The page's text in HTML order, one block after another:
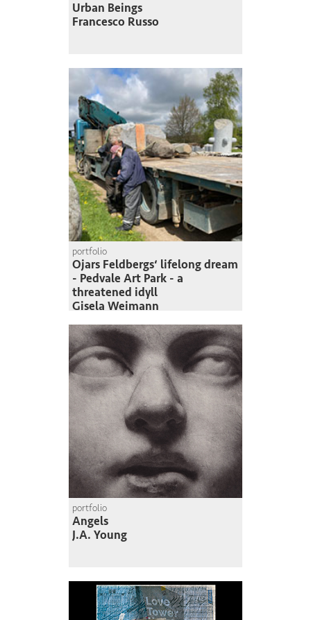
Urban Beings
Francesco Russo
portfolio
Ojars Feldbergs‘ lifelong dream
- Pedvale Art Park - a
threatened idyll
Gisela Weimann
portfolio
Angels
J.A. Young